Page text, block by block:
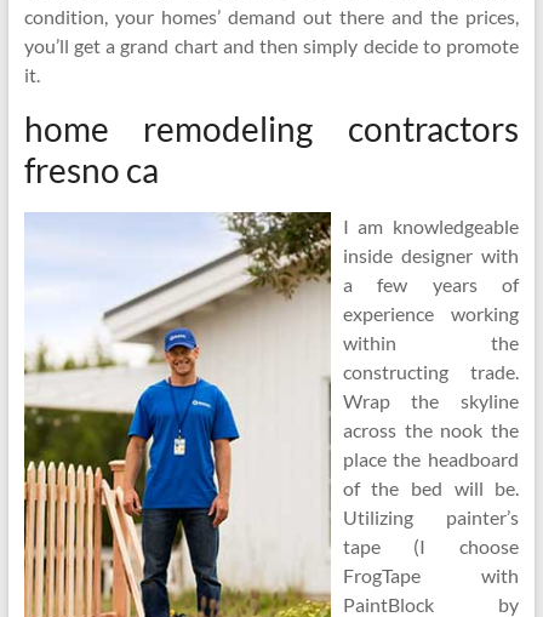
condition, your homes’ demand out there and the prices,
you’ll get a grand chart and then simply decide to promote
it.
home remodeling contractors
fresno ca
I am knowledgeable
inside designer with
a few years of
experience working
within the
constructing trade.
Wrap the skyline
across the nook the
place the headboard
of the bed will be.
Utilizing painter’s
tape (I choose
FrogTape with
PaintBlock by